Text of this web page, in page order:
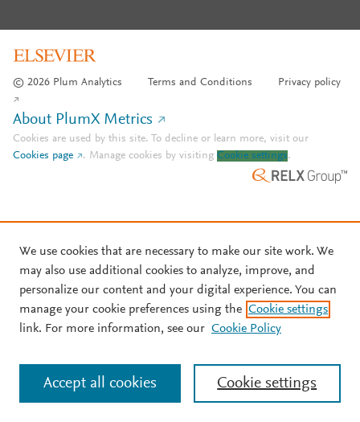
© 2026 Plum Analytics Terms and Conditions Privacy policy
About PlumX Metrics
Cookies are used by this site. To decline or learn more, visit our
Cookies page
. Manage cookies by visiting Cookie settings.
We use cookies that are necessary to make our site work. We
may also use additional cookies to analyze, improve, and
personalize our content and your digital experience. You can
manage your cookie preferences using the Cookie settings
link. For more information, see our Cookie Policy
Cookie settings
Accept all cookies